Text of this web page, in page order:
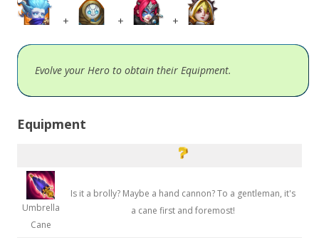
+ + +
Evolve your Hero to obtain their Equipment.
Equipment
Umbrella
Cane
Is it a brolly? Maybe a hand cannon? To a gentleman, it's
a cane first and foremost!